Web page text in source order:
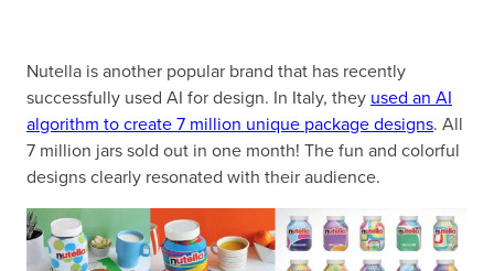
Nutella is another popular brand that has recently
successfully used AI for design. In Italy, they used an AI
algorithm to create 7 million unique package designs. All
7 million jars sold out in one month! The fun and colorful
designs clearly resonated with their audience.